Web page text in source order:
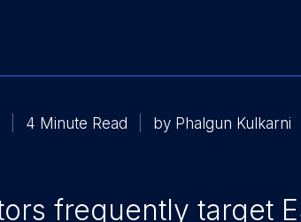
4 Minute Read by Phalgun Kulkarni
frequently target